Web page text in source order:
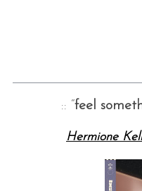
:: “feel
Hermione